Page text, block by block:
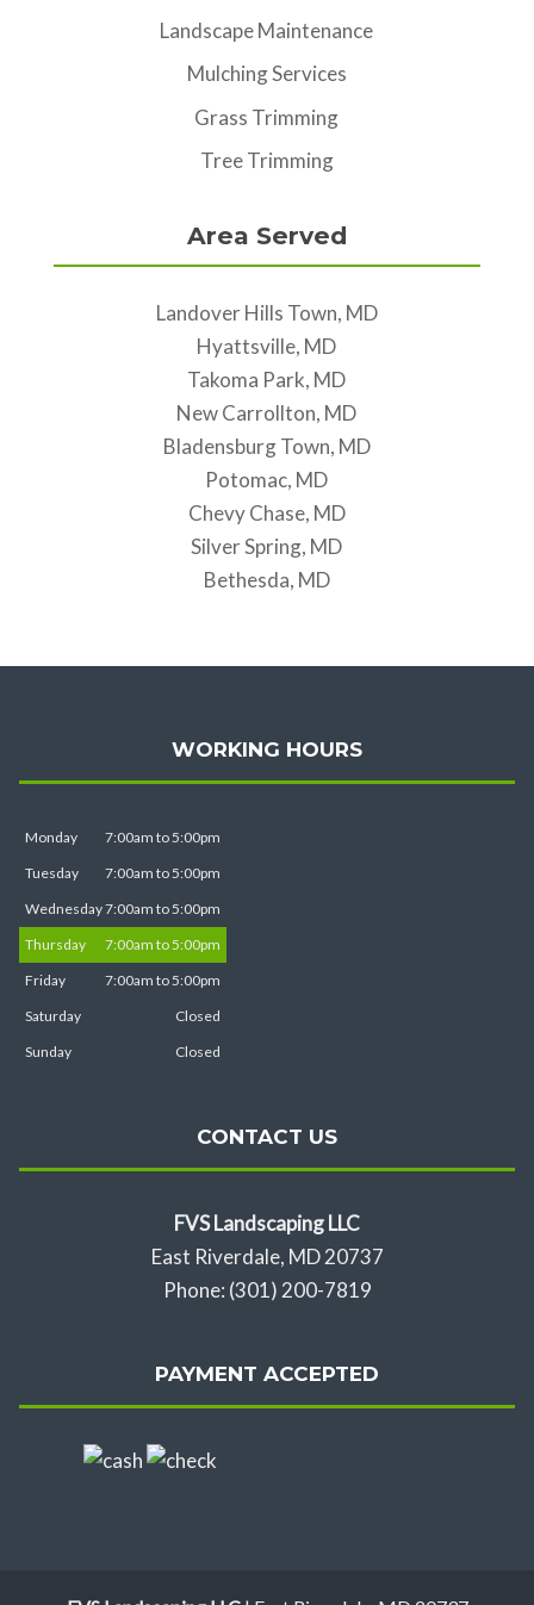
Landscape Maintenance
Mulching Services
Grass Trimming
Tree Trimming
Area Served
Landover Hills Town, MD
Hyattsville, MD
Takoma Park, MD
New Carrollton, MD
Bladensburg Town, MD
Potomac, MD
Chevy Chase, MD
Silver Spring, MD
Bethesda, MD
WORKING HOURS
Monday
7:00am to 5:00pm
Tuesday
7:00am to 5:00pm
Wednesday7:00am to 5:00pm
Thursday
7:00am to 5:00pm
Friday
7:00am to 5:00pm
Saturday
Closed
Sunday
Closed
CONTACT US
FVS Landscaping LLC
East Riverdale, MD 20737
Phone: (301) 200-7819
PAYMENT ACCEPTED